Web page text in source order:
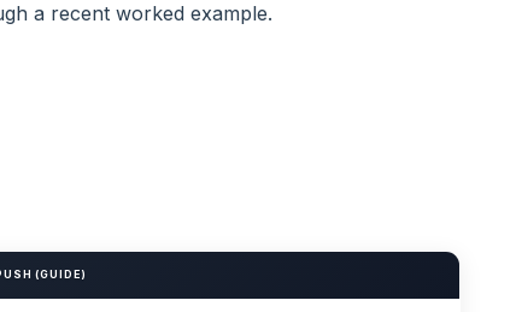
a recent worked example.
(GUIDE)